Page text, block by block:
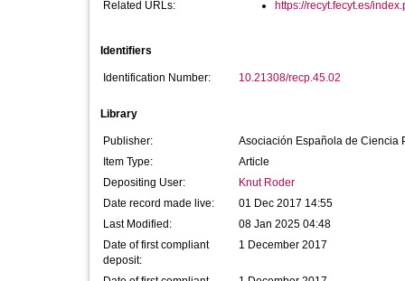
Related URLs:
https://recyt.fecyt.es/
Identifiers
Identification Number: 10.21308/recp.45.02
Library
Publisher:
Asociación Española de Ciencia
Item Type:
Article
Depositing User:
Knut Roder
Date record made live:
01 Dec 2017 14:55
Last Modified:
08 Jan 2025 04:48
Date of first compliant
deposit:
1 December 2017